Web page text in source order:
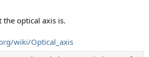
optical axis is.
wiki/Optical_axis